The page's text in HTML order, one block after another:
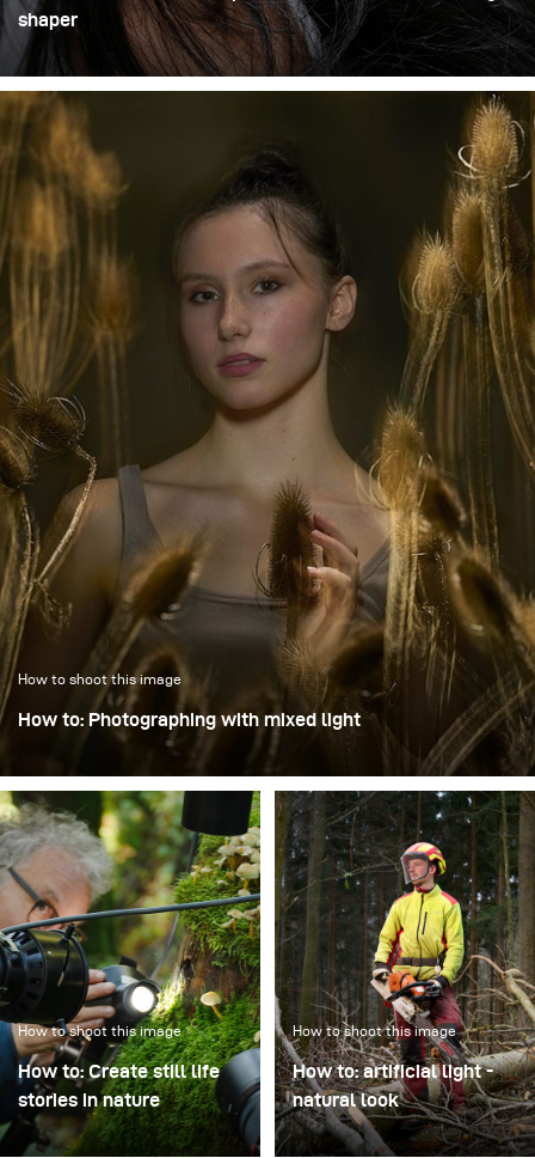
shaper
We had Suzy in our studio. At first, we realized so-called
pay-shots, but afterward we wanted to experiment with
unconventional styles, light directions, and shapers. Our
choice was the Litepipe P, mounted on the Stelos
compact unit.
How to shoot this image
How to: Photographing with mixed light
In this image, the focus was on creating dynamics through
intentional motion blur while keeping the model Mia
perfectly sharp.
How to shoot this image
How to: Create still life
stories in nature
We set out to capture the
How to shoot this image
How to: artificial light -
natural look
A popular stylistic device